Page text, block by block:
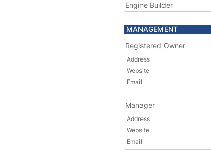
Engine Builder
MANAGEMENT
Registered Owner
Address
Website
Email
Manager
Address
Website
Email